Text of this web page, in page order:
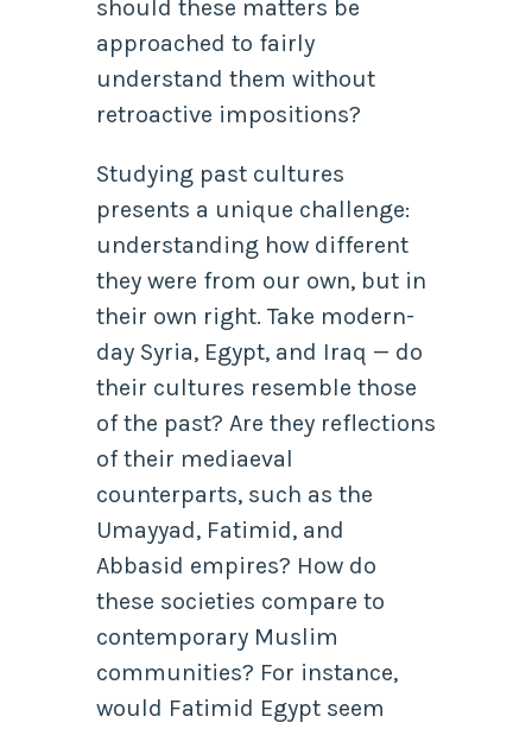
should these matters be
approached to fairly
understand them without
retroactive impositions?
Studying past cultures
presents a unique challenge:
understanding how different
they were from our own, but in
their own right. Take modern-
day Syria, Egypt, and Iraq — do
their cultures resemble those
of the past? Are they reflections
of their mediaeval
counterparts, such as the
Umayyad, Fatimid, and
Abbasid empires? How do
these societies compare to
contemporary Muslim
communities? For instance,
would Fatimid Egypt seem